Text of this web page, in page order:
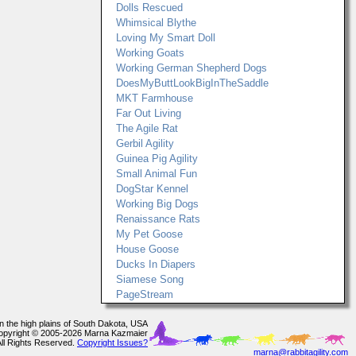
Dolls Rescued
Whimsical Blythe
Loving My Smart Doll
Working Goats
Working German Shepherd Dogs
DoesMyButtLookBigInTheSaddle
MKT Farmhouse
Far Out Living
The Agile Rat
Gerbil Agility
Guinea Pig Agility
Small Animal Fun
DogStar Kennel
Working Big Dogs
Renaissance Rats
My Pet Goose
House Goose
Ducks In Diapers
Siamese Song
PageStream
the high plains of South Dakota, USA
© 2005-2026 Marna Kazmaier
Rights Reserved. Copyright Issues?
marna@rabbitagility.com